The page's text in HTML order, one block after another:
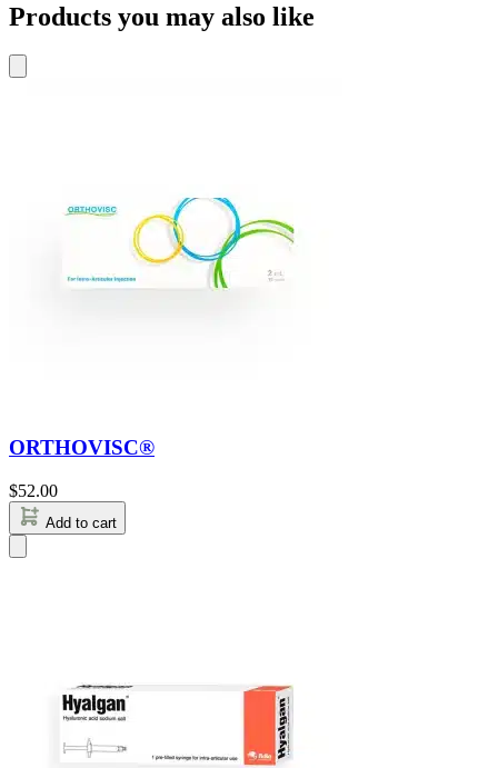
Products you may also like
ORTHOVISC®
$52.00
Add to cart